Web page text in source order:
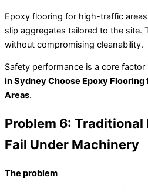
Epoxy flooring for high-traffic
slip aggregates tailored to the site.
without compromising cleanability.
Safety performance is a core factor
in Sydney Choose Epoxy
Areas.
Problem 6:
Fail Under Machinery
The problem